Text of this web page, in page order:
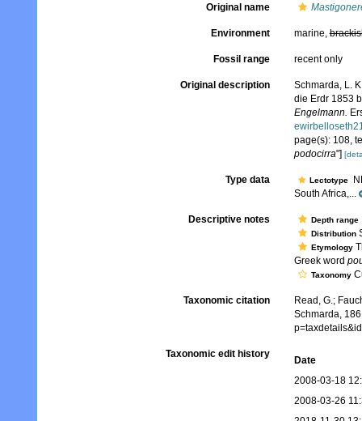
Original name
Environment marine,
Fossil range recent only
Original description
Schmarda, L.
die Erdr 1853
Engelmann.
page(s): 108,
podocirra"]
Type data Lectotype
South Africa,...
Descriptive notes Depth range
Distribution
Etymology
Greek word
Taxonomy
Taxonomic citation
Read, G.;
Schmarda,
Taxonomic edit history
Date
2008-03-18
2008-03-26